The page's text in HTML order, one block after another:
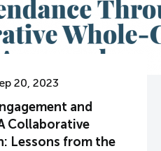
20, 2023
and
Collaborative
Lessons from the